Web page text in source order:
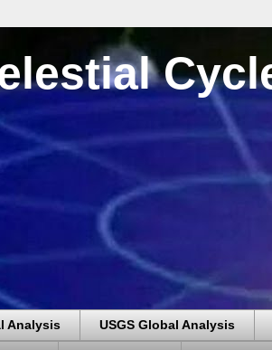
Analysis USGS Global Analysis